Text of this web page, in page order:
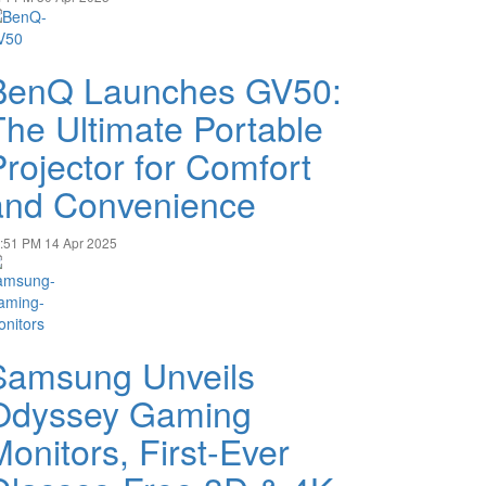
Launches GV50:
Ultimate Portable
for Comfort
Convenience
PM 14 Apr 2025
Unveils
Gaming
First-Ever